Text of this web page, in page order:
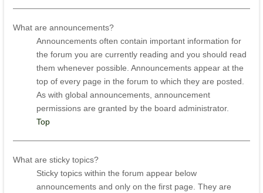
What are announcements?
Announcements often contain important information for
the forum you are currently reading and you should read
them whenever possible. Announcements appear at the
top of every page in the forum to which they are posted.
As with global announcements, announcement
permissions are granted by the board administrator.
Top
What are sticky topics?
Sticky topics within the forum appear below
announcements and only on the first page. They are